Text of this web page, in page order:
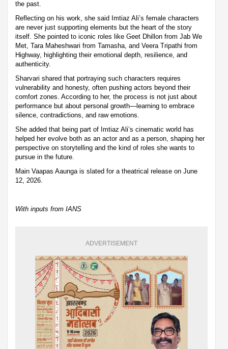
the past.
Reflecting on his work, she said Imtiaz Ali’s female characters
are never just supporting elements but the heart of the story
itself. She pointed to iconic roles like Geet Dhillon from Jab We
Met, Tara Maheshwari from Tamasha, and Veera Tripathi from
Highway, highlighting their emotional depth, resilience, and
authenticity.
Sharvari shared that portraying such characters requires
vulnerability and honesty, often pushing actors beyond their
comfort zones. According to her, the process is not just about
performance but about personal growth—learning to embrace
silence, contradictions, and raw emotions.
She added that being part of Imtiaz Ali’s cinematic world has
helped her evolve both as an actor and as a person, shaping her
perspective on storytelling and the kind of roles she wants to
pursue in the future.
Main Vaapas Aaunga is slated for a theatrical release on June
12, 2026.
With inputs from IANS
ADVERTISEMENT